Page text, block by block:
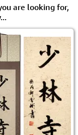
are looking for,